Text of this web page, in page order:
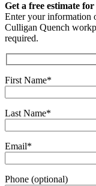
Get a free estimate
Enter your information
Culligan Quench
required.
First Name*
Last Name*
Email*
Phone (optional)